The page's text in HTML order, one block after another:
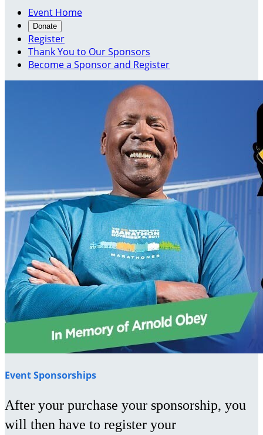
Event Home
Donate
Register
Thank You to Our Sponsors
Become a Sponsor and Register
Event Sponsorships
After your purchase your sponsorship, you
will then have to register your